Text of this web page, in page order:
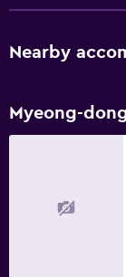
Nearby
Myeong-